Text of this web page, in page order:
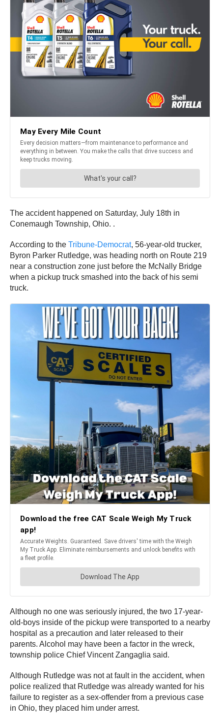
The accident happened on Saturday, July 18th in
Conemaugh Township, Ohio. .
According to the Tribune-Democrat, 56-year-old trucker,
Byron Parker Rutledge, was heading north on Route 219
near a construction zone just before the McNally Bridge
when a pickup truck smashed into the back of his semi
truck.
Although no one was seriously injured, the two 17-year-
old-boys inside of the pickup were transported to a nearby
hospital as a precaution and later released to their
parents. Alcohol may have been a factor in the wreck,
township police Chief Vincent Zangaglia said.
Although Rutledge was not at fault in the accident, when
police realized that Rutledge was already wanted for his
failure to register as a sex-offender from a previous case
in Ohio, they placed him under arrest.